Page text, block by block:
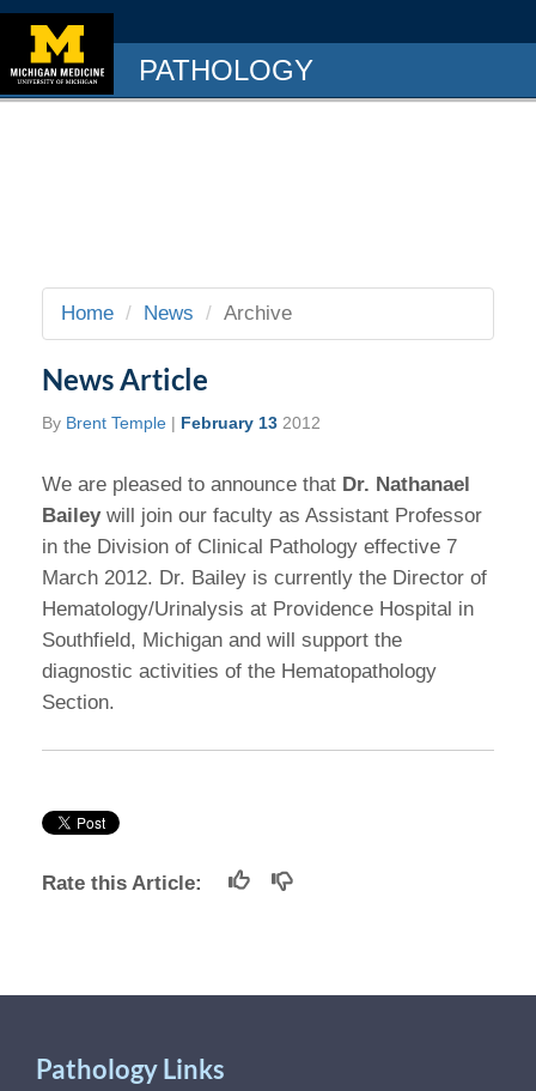
PATHOLOGY
Home News Archive
News Article
By Brent Temple | February 13 2012
We are pleased to announce that Dr. Nathanael
Baileywill join our faculty as Assistant Professor
in the Division of Clinical Pathology effective 7
March 2012. Dr. Bailey is currently the Director of
Hematology/Urinalysis at Providence Hospital in
Southfield, Michigan and will support the
diagnostic activities of the Hematopathology
Section.
Rate this Article:
Pathology Links